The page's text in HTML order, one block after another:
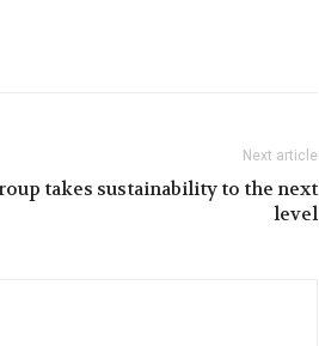
Next article
takes sustainability to the next
level